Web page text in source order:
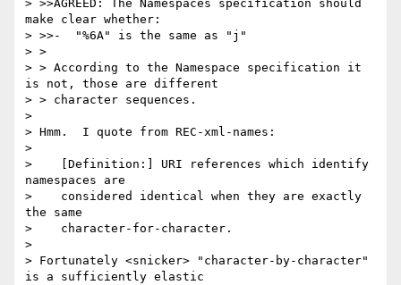
> >>AGREED: The Namespaces specification should
make clear whether:
> >>-  "%6A" is the same as "j"
> >
> > According to the Namespace specification it
is not, those are different
> > character sequences.
>
> Hmm.  I quote from REC-xml-names:
>
>    [Definition:] URI references which identify
namespaces are
>    considered identical when they are exactly
the same
>    character-for-character.
>
> Fortunately <snicker> "character-by-character"
is a sufficiently elastic